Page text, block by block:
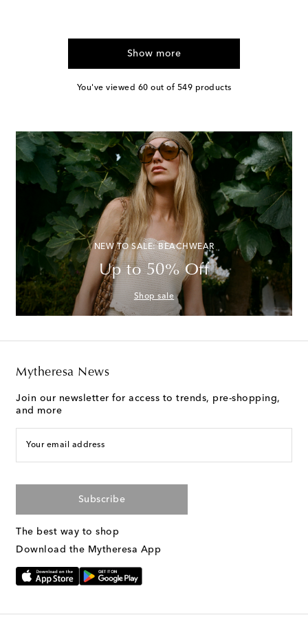
Show more
You've viewed 60 out of 549 products
NEW TO SALE: BEACHWEAR
Up to 50% Off
Shop sale
Mytheresa News
Join our newsletter for access to trends, pre-shopping,
and more
Your email address
Subscribe
The best way to shop
Download the Mytheresa App